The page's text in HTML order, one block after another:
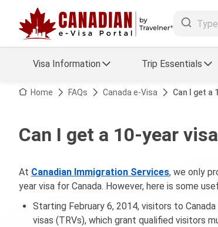
Visa Information Trip Essentials
Arrival Card Support Travel Guide
Home FAQs Canada e-Visa Can I get a
Can I get a 10-year
At Canadian Immigration Services, we only
year visa for Canada. However, here is some
Starting February 6, 2014, visitors to
visas (TRVs), which grant qualified visitors